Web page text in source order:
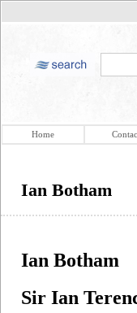
Home
Ian Botham
Ian Botham
Sir Ian